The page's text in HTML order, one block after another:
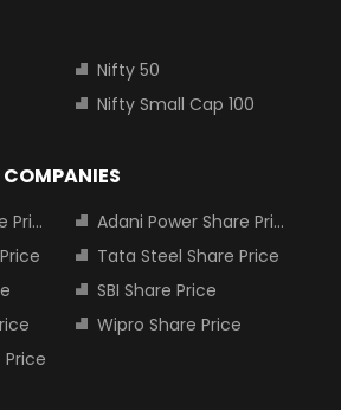
Nifty 50
Nifty Small Cap 100
Adani Power Share Price
Tata Steel Share Price
SBI Share Price
Wipro Share Price
Price